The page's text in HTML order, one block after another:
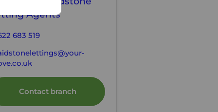
Agents
683 519
Contact branch